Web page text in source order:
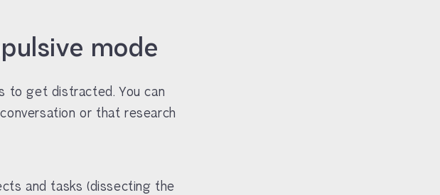
mode
to get distracted. You can
or that research
and tasks (dissecting the